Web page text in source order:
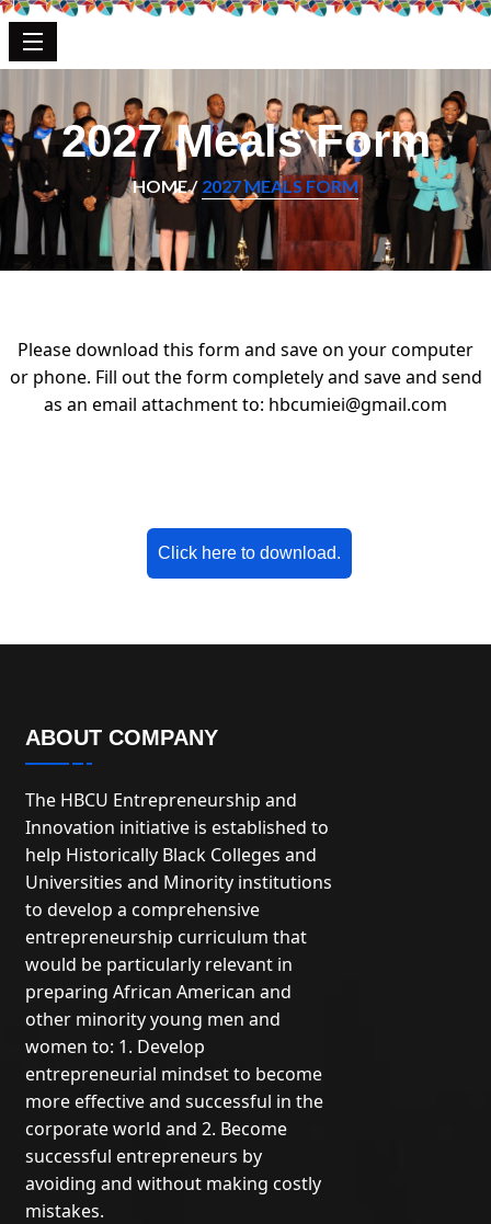
2027 Meals Form
HOME / 2027 MEALS FORM
Please download this form and save on your computer
or phone. Fill out the form completely and save and send
as an email attachment to: hbcumiei@gmail.com
Click here to download.
ABOUT COMPANY
The HBCU Entrepreneurship and
Innovation initiative is established to
help Historically Black Colleges and
Universities and Minority institutions
to develop a comprehensive
entrepreneurship curriculum that
would be particularly relevant in
preparing African American and
other minority young men and
women to: 1. Develop
entrepreneurial mindset to become
more effective and successful in the
corporate world and 2. Become
successful entrepreneurs by
avoiding and without making costly
mistakes.